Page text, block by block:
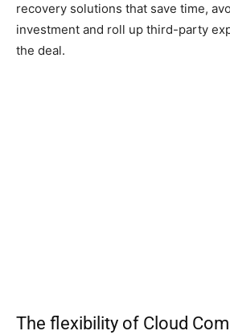
recovery solutions that save time,
investment and roll up third-party
the deal.
The flexibility of Cloud